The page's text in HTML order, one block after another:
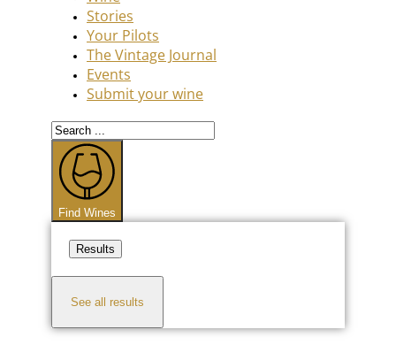
Stories
Your Pilots
The Vintage Journal
Events
Submit your wine
Search
...
Find Wines
Results
See all results